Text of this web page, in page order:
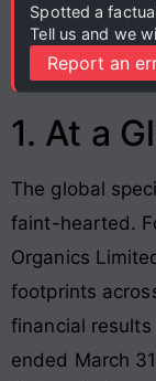
Spotted a
Tell us and we
Report an
1. At a
The global
faint-hearted.
Organics
footprints
financial
ended March